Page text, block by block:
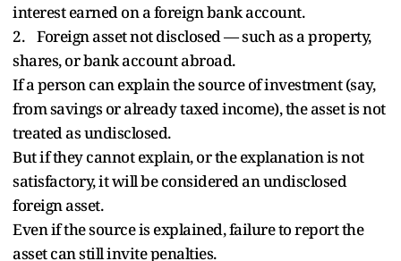
interest earned on a foreign bank account.
2. Foreign asset not disclosed — such as a property,
shares, or bank account abroad.
If a person can explain the source of investment (say,
from savings or already taxed income), the asset is not
treated as undisclosed.
But if they cannot explain, or the explanation is not
satisfactory, it will be considered an undisclosed
foreign asset.
Even if the source is explained, failure to report the
asset can still invite penalties.